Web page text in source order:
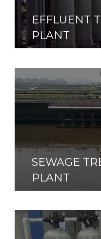
EFFLUENT
PLANT
SEWAGE
PLANT